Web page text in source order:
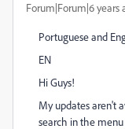
Forum|Forum|6 years
Portuguese and
EN
Hi Guys!
My updates aren't
search in the menu